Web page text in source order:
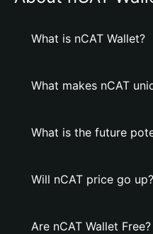
What is nCAT Wallet?
What makes nCAT
What is the future
Will nCAT price go up?
Are nCAT Wallet Free?